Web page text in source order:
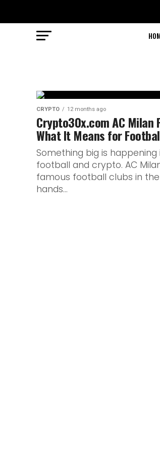
CRYPTO 12 months ago
Crypto30x.com AC Milan
What It Means for
Something big is
football and crypto. AC
famous football clubs in the
hands...